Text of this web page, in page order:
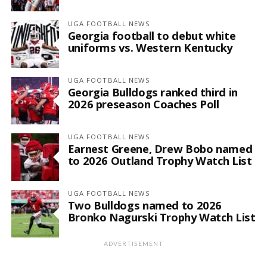
UGA FOOTBALL NEWS
Georgia football to debut white
uniforms vs. Western Kentucky
UGA FOOTBALL NEWS
Georgia Bulldogs ranked third in
2026 preseason Coaches Poll
UGA FOOTBALL NEWS
Earnest Greene, Drew Bobo named
to 2026 Outland Trophy Watch List
UGA FOOTBALL NEWS
Two Bulldogs named to 2026
Bronko Nagurski Trophy Watch List
ADVERTISEMENT